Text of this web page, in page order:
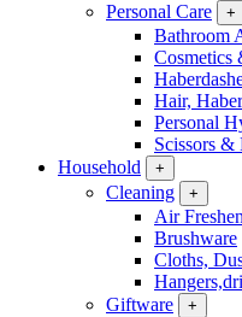
Personal Care
+
Bathroom
Cosmetics
Hair,
Personal
Scissors &
Household
+
Cleaning +
Air
Brushware
Cloths,
Giftware
+